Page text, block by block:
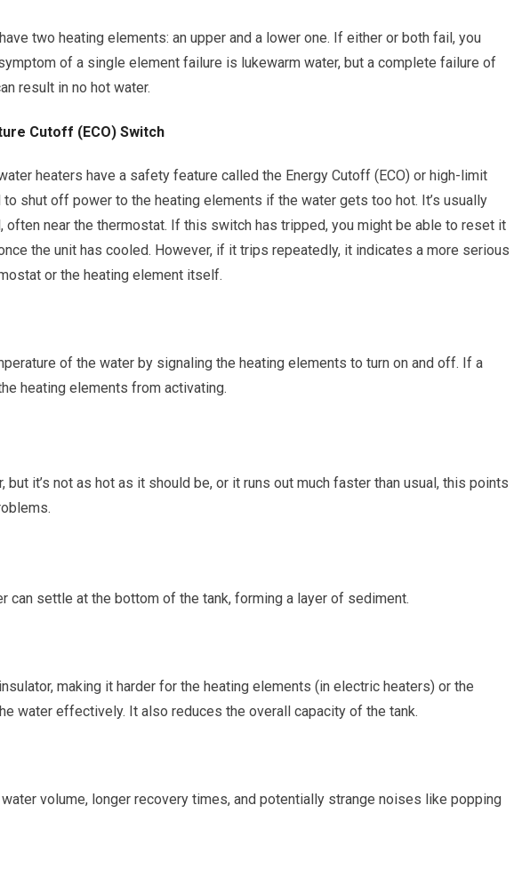
two heating elements: an upper and a lower one. If either or both fail, you
of a single element failure is lukewarm water, but a complete failure of
result in no hot water.
Cutoff (ECO) Switch
heaters have a safety feature called the Energy Cutoff (ECO) or high-limit
shut off power to the heating elements if the water gets too hot. It’s usually
often near the thermostat. If this switch has tripped, you might be able to reset it
the unit has cooled. However, if it trips repeatedly, it indicates a more serious
or the heating element itself.
of the water by signaling the heating elements to turn on and off. If a
heating elements from activating.
but it’s not as hot as it should be, or it runs out much faster than usual, this points
can settle at the bottom of the tank, forming a layer of sediment.
making it harder for the heating elements (in electric heaters) or the
water effectively. It also reduces the overall capacity of the tank.
volume, longer recovery times, and potentially strange noises like popping